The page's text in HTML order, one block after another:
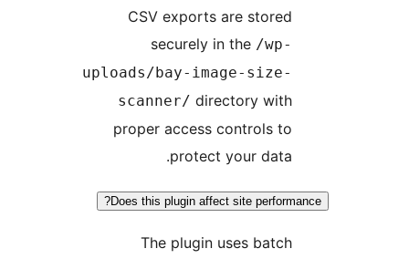
CSV exports are stored
securely in the
uploads/bay-image-size-
scanner/
proper access controls to
protect your data.
Does this plugin affect site
The plugin uses batch